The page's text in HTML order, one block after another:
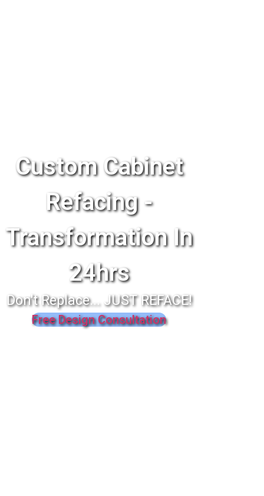
Custom Cabinet
Refacing -
Transformation In
24hrs
Don't Replace... JUST REFACE!
Free Design Consultation